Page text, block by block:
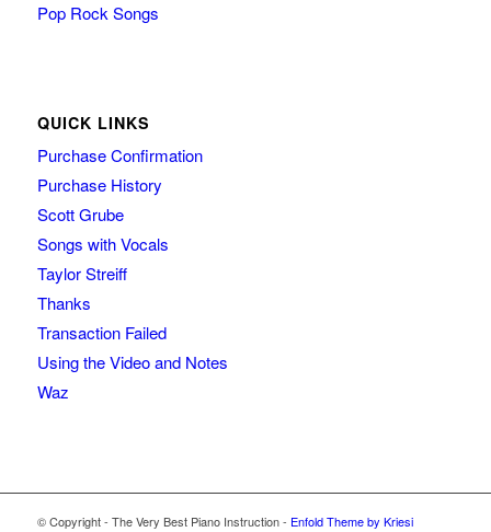
Pop Rock Songs
QUICK LINKS
Purchase Confirmation
Purchase History
Scott Grube
Songs with Vocals
Taylor Streiff
Thanks
Transaction Failed
Using the Video and Notes
Waz
© Copyright - The Very Best Piano Instruction - Enfold Theme by Kriesi